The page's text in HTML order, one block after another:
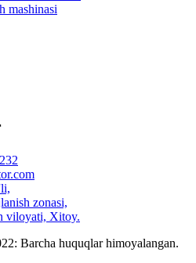
mashinasi
zonasi,
viloyati, Xitoy.
Barcha huquqlar himoyalangan.